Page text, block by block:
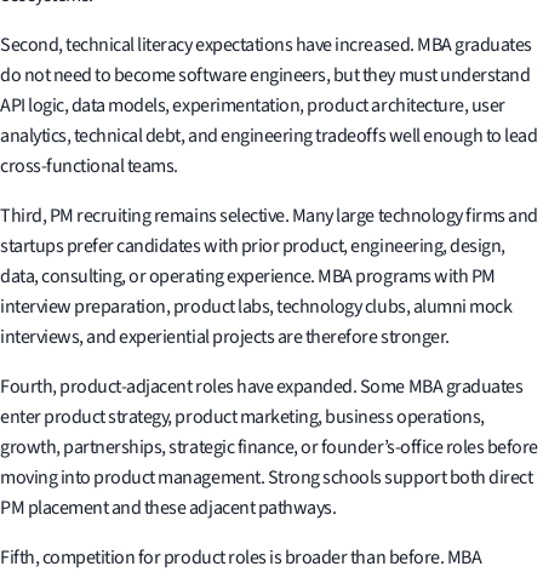
Second, technical literacy expectations have increased. MBA graduates
do not need to become software engineers, but they must understand
API logic, data models, experimentation, product architecture, user
analytics, technical debt, and engineering tradeoffs well enough to lead
cross-functional teams.
Third, PM recruiting remains selective. Many large technology firms and
startups prefer candidates with prior product, engineering, design,
data, consulting, or operating experience. MBA programs with PM
interview preparation, product labs, technology clubs, alumni mock
interviews, and experiential projects are therefore stronger.
Fourth, product-adjacent roles have expanded. Some MBA graduates
enter product strategy, product marketing, business operations,
growth, partnerships, strategic finance, or founder’s-office roles before
moving into product management. Strong schools support both direct
PM placement and these adjacent pathways.
Fifth, competition for product roles is broader than before. MBA